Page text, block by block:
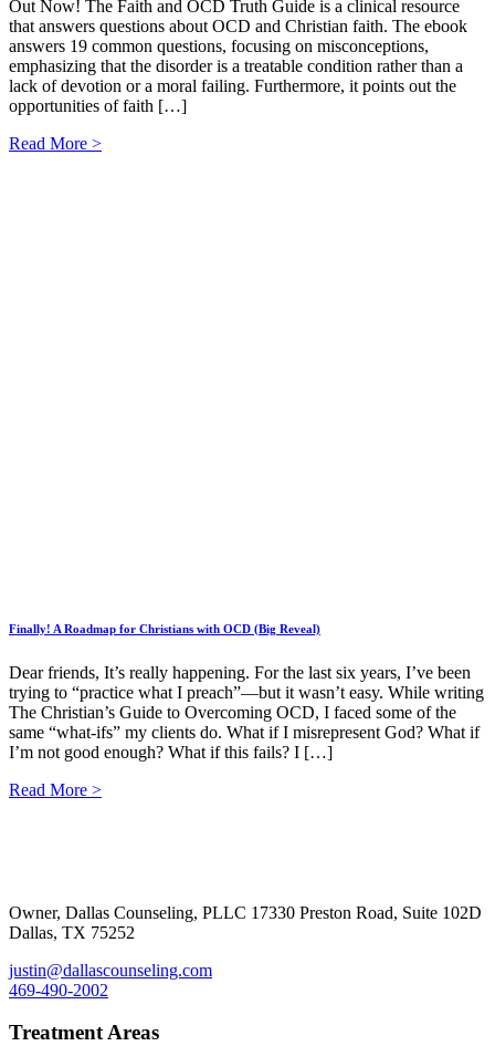
Out Now! The Faith and OCD Truth Guide is a clinical resource
that answers questions about OCD and Christian faith. The ebook
answers 19 common questions, focusing on misconceptions,
emphasizing that the disorder is a treatable condition rather than a
lack of devotion or a moral failing. Furthermore, it points out the
opportunities of faith […]
Read More >
Finally! A Roadmap for Christians with OCD (Big Reveal)
Dear friends, It’s really happening. For the last six years, I’ve been
trying to “practice what I preach”—but it wasn’t easy. While writing
The Christian’s Guide to Overcoming OCD, I faced some of the
same “what-ifs” my clients do. What if I misrepresent God? What if
I’m not good enough? What if this fails? I […]
Read More >
Owner, Dallas Counseling, PLLC 17330 Preston Road, Suite 102D
Dallas, TX 75252
justin@dallascounseling.com
469-490-2002
Treatment Areas